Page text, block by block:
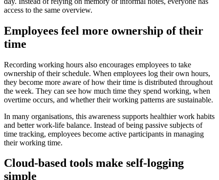
access to the same overview.
Employees feel more ownership of their
time
Recording working hours also encourages employees to take
ownership of their schedule. When employees log their own hours,
they become more aware of how their time is distributed throughout
the week. They can see how much time they spend working, when
overtime occurs, and whether their working patterns are sustainable.
In many organisations, this awareness supports healthier work habits
and better work-life balance. Instead of being passive subjects of
time tracking, employees become active participants in managing
their working time.
Cloud-based tools make self-logging
simple